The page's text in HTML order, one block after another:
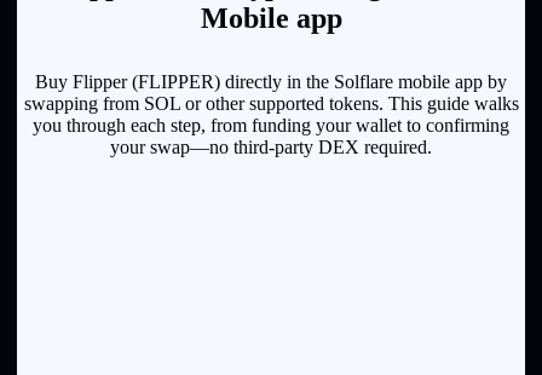
Mobile app
Buy Flipper (FLIPPER) directly in the Solflare mobile app by
swapping from SOL or other supported tokens. This guide walks
you through each step, from funding your wallet to confirming
your swap—no third-party DEX required.